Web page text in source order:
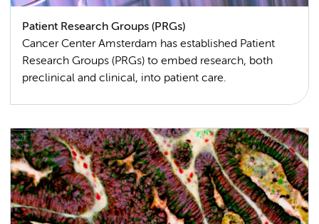
Patient Research Groups (PRGs)
Cancer Center Amsterdam has established Patient
Research Groups (PRGs) to embed research, both
preclinical and clinical, into patient care.